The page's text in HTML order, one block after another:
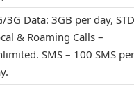
3G Data: 3GB per day,
& Roaming Calls –
ed. SMS – 100 SMS per